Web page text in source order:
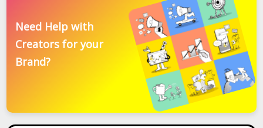
Need Help with
Creators for your
Brand?